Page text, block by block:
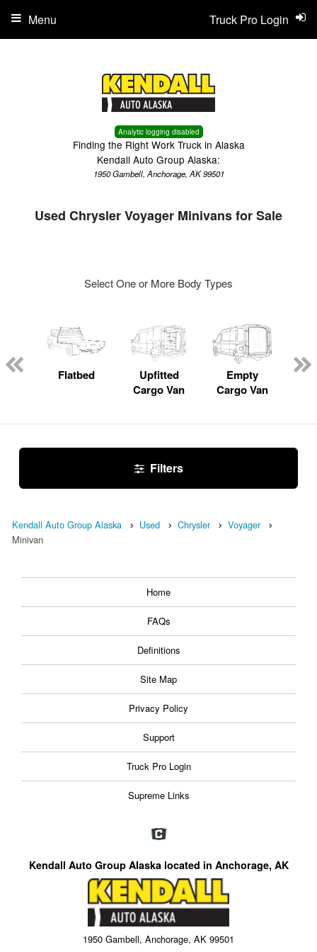
Analytic logging disabled
Finding the Right Work Truck in Alaska
Kendall Auto Group Alaska:
1950 Gambell, Anchorage, AK 99501
Truck Pro Login
Menu
Used Chrysler Voyager Minivans for Sale
Select One or More Body Types
Flatbed
Upfitted
Cargo Van
Empty
Cargo Van
Filters
Kendall Auto Group Alaska Used Chrysler
Voyager
Minivan
Home
FAQs
Definitions
Site Map
Privacy Policy
Support
Truck Pro Login
Supreme Links
Kendall Auto Group Alaska located in Anchorage, AK
1950 Gambell, Anchorage, AK 99501